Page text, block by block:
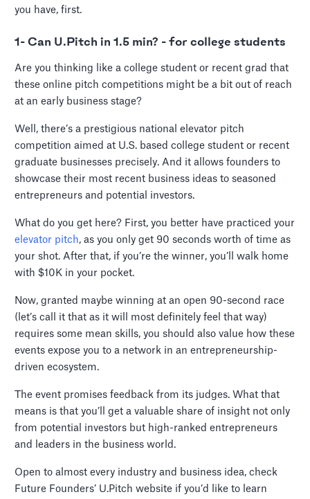
you have, first.
1- Can U.Pitch in 1.5 min? - for college students
Are you thinking like a college student or recent grad that
these online pitch competitions might be a bit out of reach
at an early business stage?
Well, there’s a prestigious national elevator pitch
competition aimed at U.S. based college student or recent
graduate businesses precisely. And it allows founders to
showcase their most recent business ideas to seasoned
entrepreneurs and potential investors.
What do you get here? First, you better have practiced your
elevator pitch, as you only get 90 seconds worth of time as
your shot. After that, if you’re the winner, you’ll walk home
with $10K in your pocket.
Now, granted maybe winning at an open 90-second race
(let’s call it that as it will most definitely feel that way)
requires some mean skills, you should also value how these
events expose you to a network in an entrepreneurship-
driven ecosystem.
The event promises feedback from its judges. What that
means is that you’ll get a valuable share of insight not only
from potential investors but high-ranked entrepreneurs
and leaders in the business world.
Open to almost every industry and business idea, check
Future Founders’ U.Pitch website if you’d like to learn